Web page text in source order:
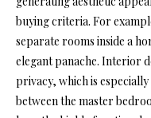
buying criteria. For
separate rooms inside a
elegant panache. Interior
privacy, which is
between the master